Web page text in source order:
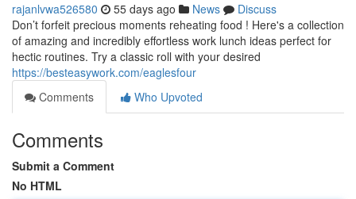
rajanlvwa526580 55 days ago News
Discuss
Don’t forfeit precious moments reheating food ! Here's a collection
of amazing and incredibly effortless work lunch ideas perfect for
hectic routines. Try a classic roll with your desired
https://besteasywork.com/eaglesfour
Comments
Who Upvoted
Comments
Submit a Comment
No HTML